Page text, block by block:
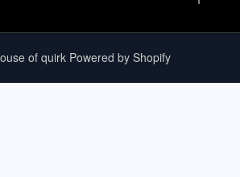
of quirk Powered by Shopify